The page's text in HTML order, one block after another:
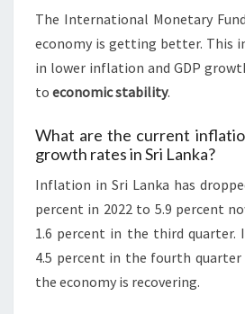
The International Monetary
economy is getting better. This
in lower inflation and GDP
to economic stability.
What are the current
growth rates in Sri Lanka?
Inflation in Sri Lanka has
percent in 2022 to 5.9 percent
1.6 percent in the third quarter.
4.5 percent in the fourth quarter
the economy is recovering.